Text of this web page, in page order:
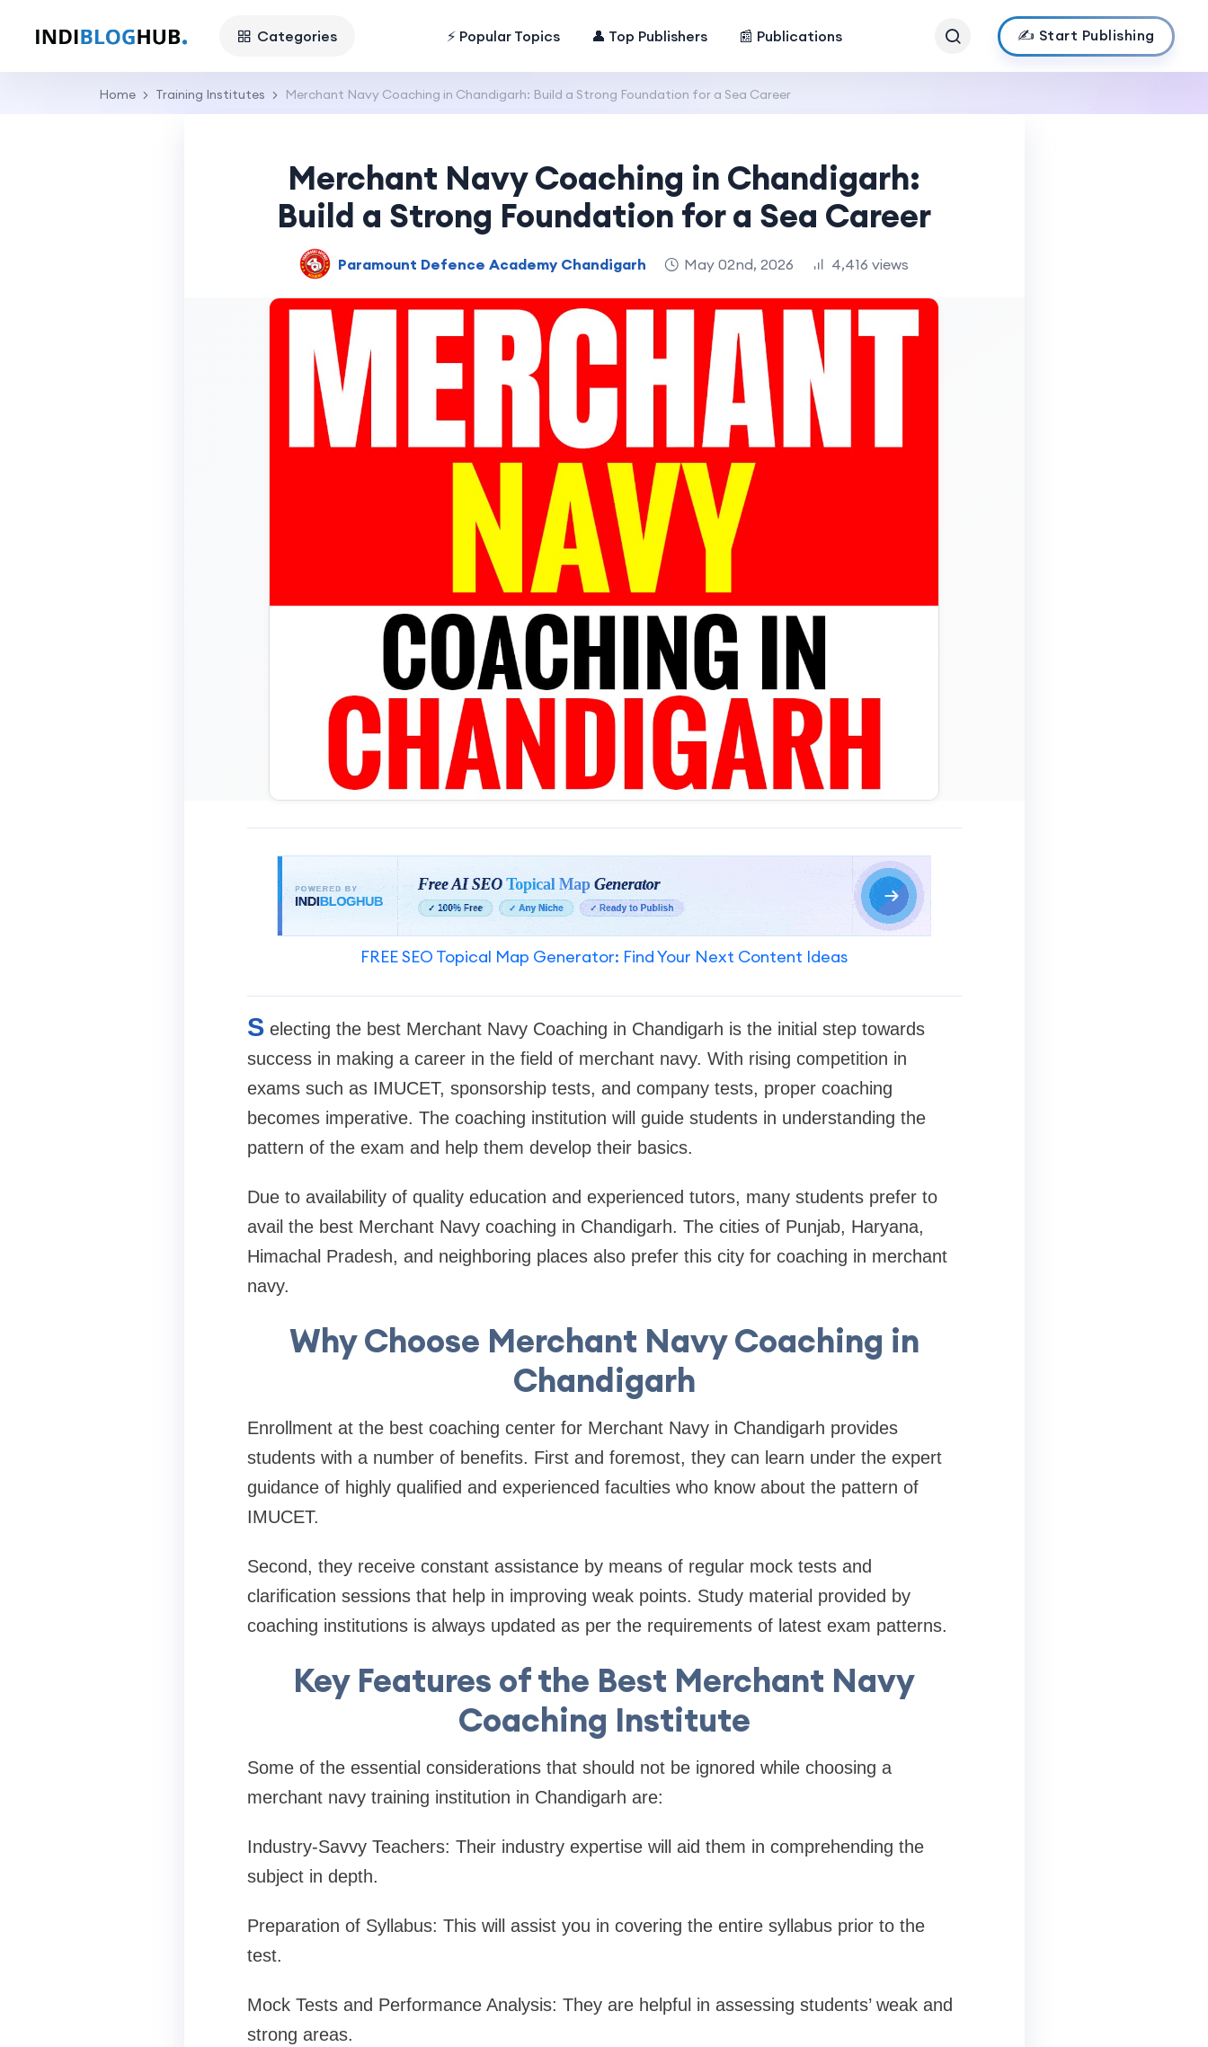
Categories ⚡ Popular Topics 👤 Top Publishers 📰 Publications ✍️ Start Publishing
Home Training Institutes Merchant Navy Coaching in Chandigarh: Build a Strong Foundation for a Sea Career
Merchant Navy Coaching in Chandigarh:
Build a Strong Foundation for a Sea Career
Paramount Defence Academy Chandigarh May 02nd, 2026 4,416 views
FREE SEO Topical Map Generator: Find Your Next Content Ideas
S electing the best Merchant Navy Coaching in Chandigarh is the initial step towards
success in making a career in the field of merchant navy. With rising competition in
exams such as IMUCET, sponsorship tests, and company tests, proper coaching
becomes imperative. The coaching institution will guide students in understanding the
pattern of the exam and help them develop their basics.
Due to availability of quality education and experienced tutors, many students prefer to
avail the best Merchant Navy coaching in Chandigarh. The cities of Punjab, Haryana,
Himachal Pradesh, and neighboring places also prefer this city for coaching in merchant
navy.
Why Choose Merchant Navy Coaching in
Chandigarh
Enrollment at the best coaching center for Merchant Navy in Chandigarh provides
students with a number of benefits. First and foremost, they can learn under the expert
guidance of highly qualified and experienced faculties who know about the pattern of
IMUCET.
Second, they receive constant assistance by means of regular mock tests and
clarification sessions that help in improving weak points. Study material provided by
coaching institutions is always updated as per the requirements of latest exam patterns.
Key Features of the Best Merchant Navy
Coaching Institute
Some of the essential considerations that should not be ignored while choosing a
merchant navy training institution in Chandigarh are:
Industry-Savvy Teachers: Their industry expertise will aid them in comprehending the
subject in depth.
Preparation of Syllabus: This will assist you in covering the entire syllabus prior to the
test.
Mock Tests and Performance Analysis: They are helpful in assessing students’ weak and
strong areas.